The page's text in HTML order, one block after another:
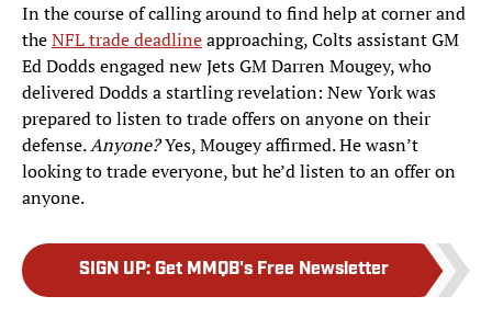
In the course of calling around to find help at corner and
theNFL trade deadlineapproaching, Colts assistant GM
Ed Dodds engaged new Jets GM Darren Mougey, who
delivered Dodds a startling revelation: New York was
prepared to listen to trade offers on anyone on their
defense.Anyone?Yes, Mougey affirmed. He wasn’t
looking to trade everyone, but he’d listen to an offer on
anyone.
SIGN UP: Get MMQB's Free Newsletter